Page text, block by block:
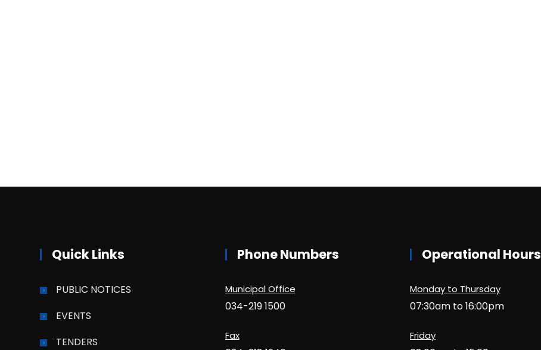
Quick Links
PUBLIC NOTICES
EVENTS
TENDERS
Phone Numbers
Municipal Office
034-219 1500
Fax
Operational Hours
Monday to Thursday
07:30am to 16:00pm
Friday